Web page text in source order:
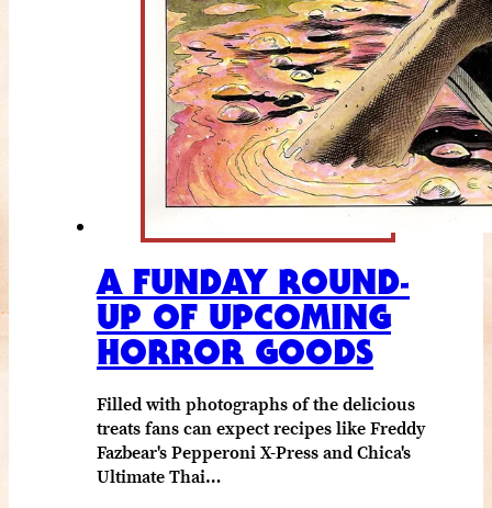
A FUNDAY ROUND-
UP OF UPCOMING
HORROR GOODS
Filled with photographs of the delicious
treats fans can expect recipes like Freddy
Fazbear's Pepperoni X-Press and Chica's
Ultimate Thai…